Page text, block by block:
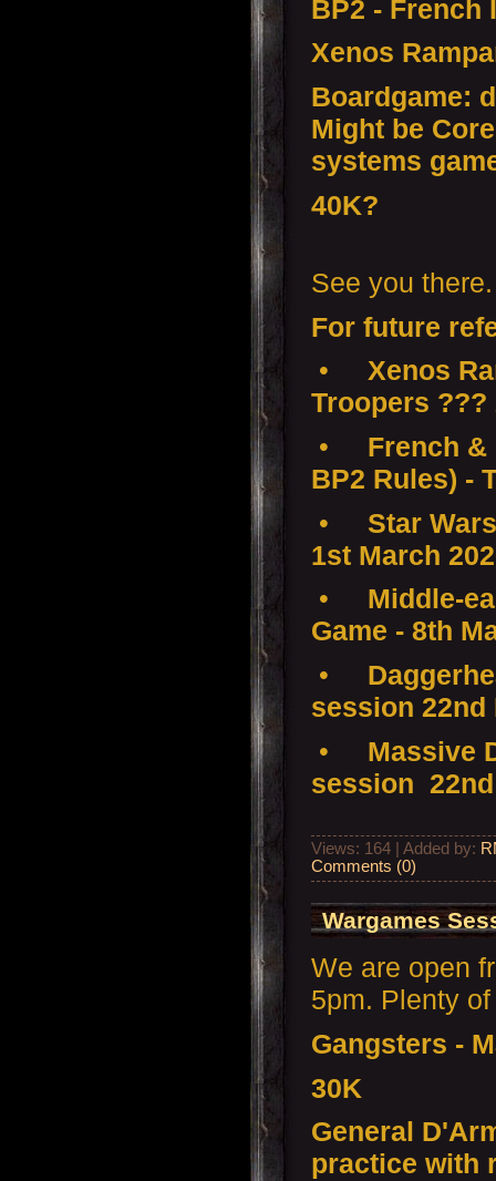
BP2 - French
Xenos
Boardgame:
Might be
systems
40K?
See you there.
For future
•
Xenos
Troopers ???
•
French &
BP2 Rules) -
•
Star
1st March
•
Middle-
Game - 8th
•
session 22nd
•
Massive
session
Views: 164 | Added by:
Comments (0)
Wargames
We are open
5pm. Plenty
Gangsters -
30K
General
practice with